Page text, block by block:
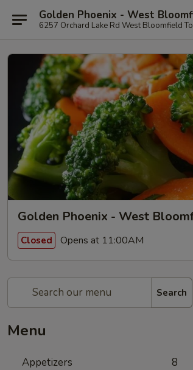
Golden Phoenix - West
6257 Orchard Lake Rd West Bloomfield
Golden Phoenix - West
Closed Opens at 11:00AM
Search
Menu
Appetizers 8